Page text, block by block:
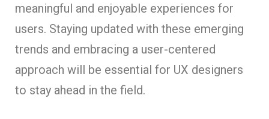
meaningful and enjoyable experiences for
users. Staying updated with these emerging
trends and embracing a user-centered
approach will be essential for UX designers
to stay ahead in the field.